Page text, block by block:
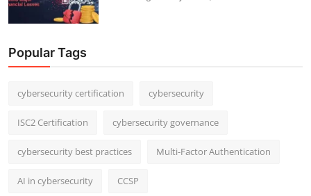
Popular Tags
cybersecurity certification cybersecurity
ISC2 Certification cybersecurity governance
cybersecurity best practices Multi-Factor Authentication
AI in cybersecurity CCSP